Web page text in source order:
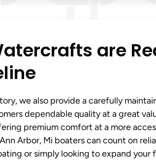
are
we also provide a carefully
dependable quality at a great
premium comfort at a more
Arbor, Mi boaters can count on
or simply looking to expand